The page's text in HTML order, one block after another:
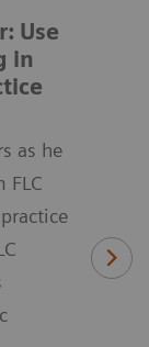
Use
in
as he
FLC